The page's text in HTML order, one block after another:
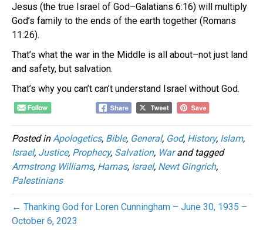
Jesus (the true Israel of God–Galatians 6:16) will multiply
God’s family to the ends of the earth together (Romans
11:26).
That’s what the war in the Middle is all about–not just land
and safety, but salvation.
That’s why you can’t can’t understand Israel without God.
Posted inApologetics, Bible, General, God, History, Islam,
Israel, Justice, Prophecy, Salvation, Warand tagged
Armstrong Williams, Hamas, Israel, Newt Gingrich,
Palestinians
← Thanking God for Loren Cunningham – June 30, 1935 –
October 6, 2023